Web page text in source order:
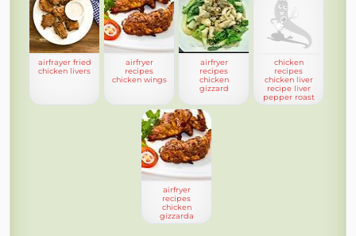
airfrayer fried
chicken livers
airfryer
recipes
chicken wings
airfryer
recipes
chicken
gizzard
chicken
recipes
chicken liver
recipe liver
pepper roast
airfryer
recipes
chicken
gizzarda